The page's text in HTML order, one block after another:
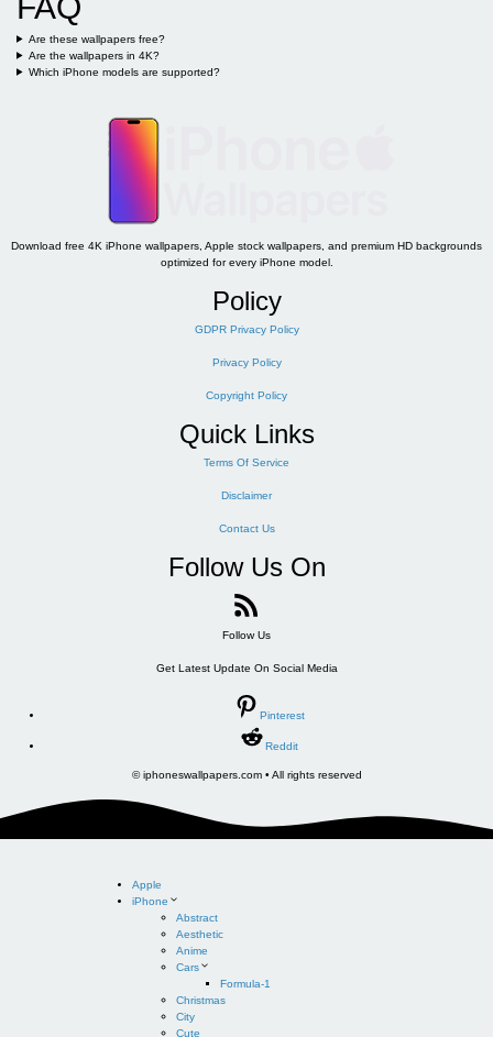
Are these wallpapers free?
Are the wallpapers in 4K?
Which iPhone models are supported?
Download free 4K iPhone wallpapers, Apple stock wallpapers, and premium HD backgrounds
optimized for every iPhone model.
Policy
GDPR Privacy Policy
Privacy Policy
Copyright Policy
Quick Links
Terms Of Service
Disclaimer
Contact Us
Follow Us On
Follow Us
Get Latest Update On Social Media
Pinterest
Reddit
© iphoneswallpapers.com • All rights reserved
Apple
iPhone
Abstract
Aesthetic
Anime
Cars
Formula-1
Christmas
City
Cute